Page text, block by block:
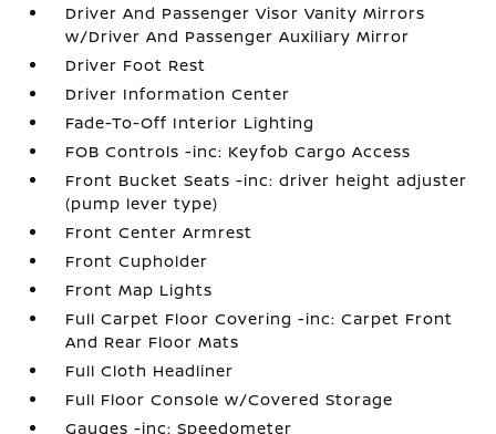
Driver And Passenger Visor Vanity Mirrors
w/Driver And Passenger Auxiliary Mirror
Driver Foot Rest
Driver Information Center
Fade-To-Off Interior Lighting
FOB Controls -inc: Keyfob Cargo Access
Front Bucket Seats -inc: driver height adjuster
(pump lever type)
Front Center Armrest
Front Cupholder
Front Map Lights
Full Carpet Floor Covering -inc: Carpet Front
And Rear Floor Mats
Full Cloth Headliner
Full Floor Console w/Covered Storage
Gauges -inc: Speedometer